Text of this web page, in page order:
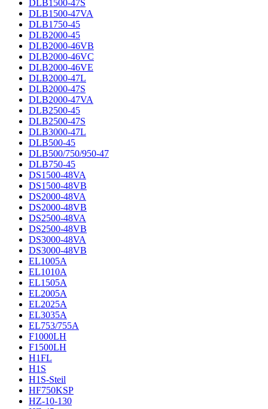
DLB1500-47S
DLB1500-47VA
DLB1750-45
DLB2000-45
DLB2000-46VB
DLB2000-46VC
DLB2000-46VE
DLB2000-47L
DLB2000-47S
DLB2000-47VA
DLB2500-45
DLB2500-47S
DLB3000-47L
DLB500-45
DLB500/750/950-47
DLB750-45
DS1500-48VA
DS1500-48VB
DS2000-48VA
DS2000-48VB
DS2500-48VA
DS2500-48VB
DS3000-48VA
DS3000-48VB
EL1005A
EL1010A
EL1505A
EL2005A
EL2025A
EL3035A
EL753/755A
F1000LH
F1500LH
H1FL
H1S
H1S-Steil
HF750KSP
HZ-10-130